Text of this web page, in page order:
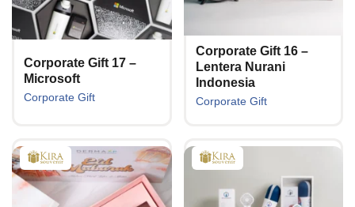
Corporate Gift 17 –
Microsoft
Corporate Gift
Corporate Gift 16 –
Lentera Nurani
Indonesia
Corporate Gift